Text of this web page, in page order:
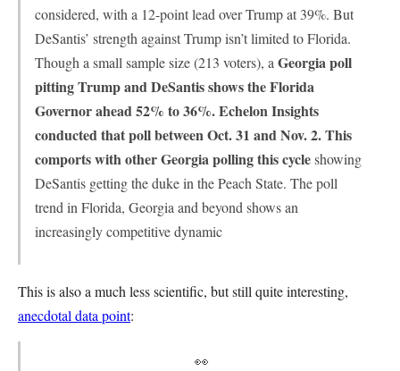
considered, with a 12-point lead over Trump at 39%. But
DeSantis’ strength against Trump isn’t limited to Florida.
Though a small sample size (213 voters), a Georgia poll
pitting Trump and DeSantis shows the Florida
Governor ahead 52% to 36%. Echelon Insights
conducted that poll between Oct. 31 and Nov. 2. This
comports with other Georgia polling this cycleshowing
DeSantis getting the duke in the Peach State. The poll
trend in Florida, Georgia and beyond shows an
increasingly competitive dynamic
This is also a much less scientific, but still quite interesting,
anecdotal data point:
👀